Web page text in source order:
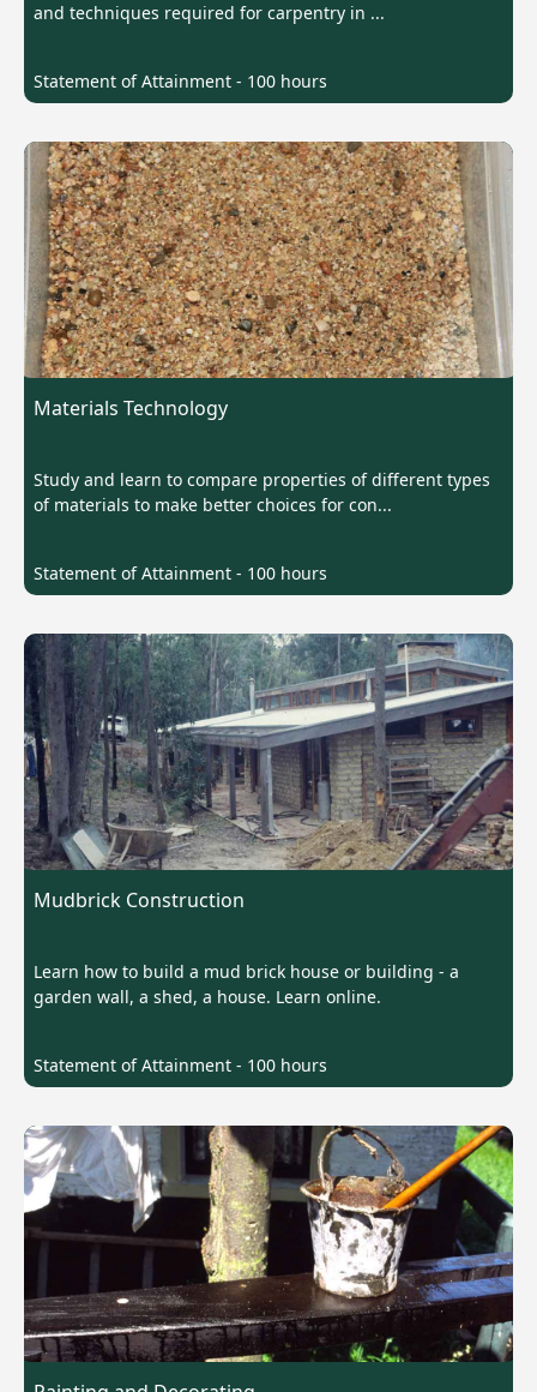
and techniques required for carpentry in ...
Statement of Attainment - 100 hours
Materials Technology
Study and learn to compare properties of different types
of materials to make better choices for con...
Statement of Attainment - 100 hours
Mudbrick Construction
Learn how to build a mud brick house or building - a
garden wall, a shed, a house. Learn online.
Statement of Attainment - 100 hours